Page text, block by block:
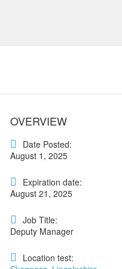
OVERVIEW
Date Posted:
August 1, 2025
Expiration date:
August 21, 2025
Job Title:
Deputy Manager
Location test: